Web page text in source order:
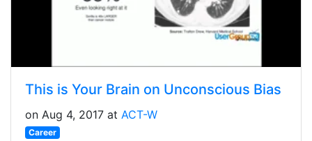
This is Your Brain on Unconscious Bias
on Aug 4, 2017 at ACT-W
Career